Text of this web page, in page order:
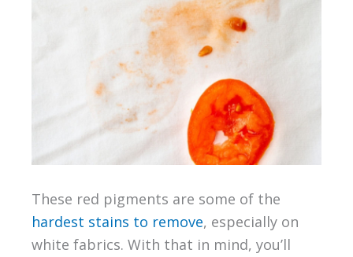
These red pigments are some of the
hardest stains to remove, especially on
white fabrics. With that in mind, you’ll